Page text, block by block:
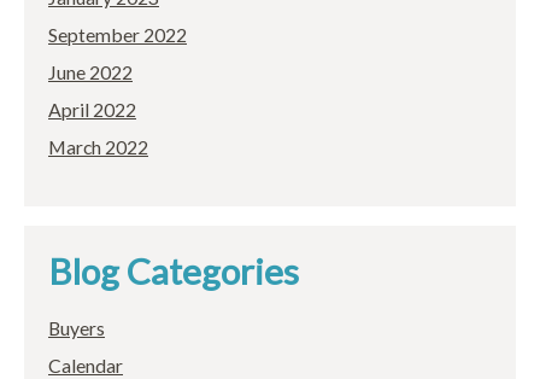
September 2022
June 2022
April 2022
March 2022
Blog Categories
Buyers
Calendar